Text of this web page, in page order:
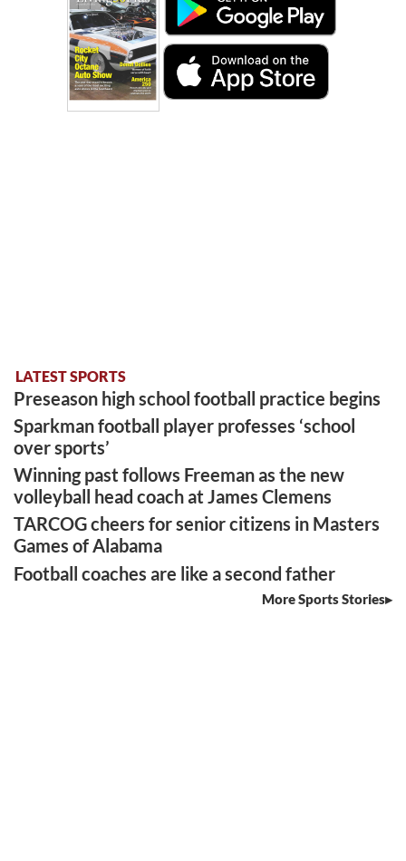
LATEST SPORTS
Preseason high school football practice begins
Sparkman football player professes ‘school
over sports’
Winning past follows Freeman as the new
volleyball head coach at James Clemens
TARCOG cheers for senior citizens in Masters
Games of Alabama
Football coaches are like a second father
More Sports Stories